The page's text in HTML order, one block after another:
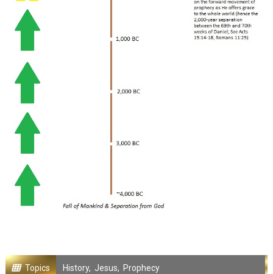
Topics History, Jesus, Prophecy